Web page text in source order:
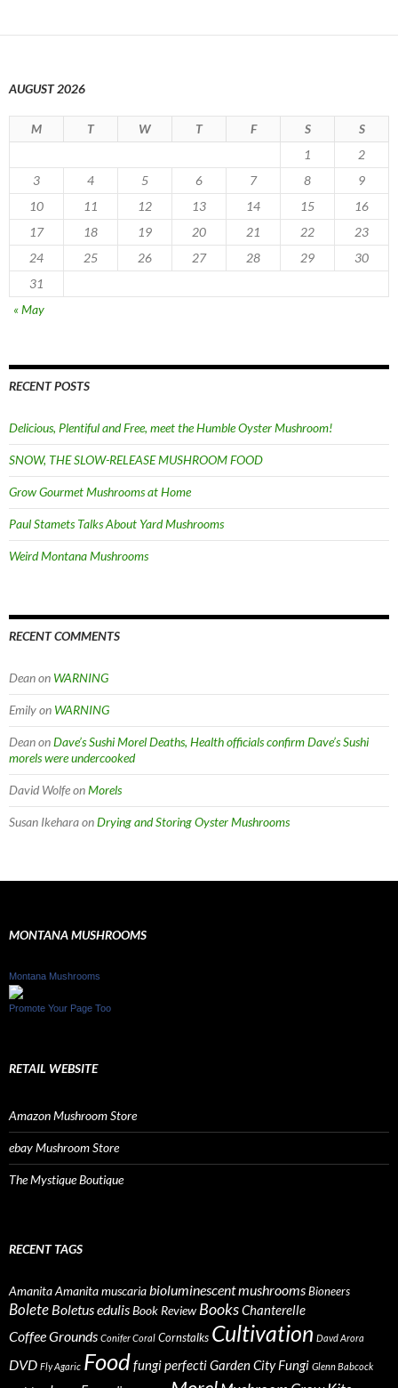
AUGUST 2026
M T W T F S
S
1
2
3
4 5 6 7 8
9
10
11 12 13 14 15
16
17
18 19 20 21 22
23
24
25 26 27 28 29
30
31
« May
RECENT POSTS
Delicious, Plentiful and Free, meet the Humble Oyster Mushroom!
SNOW, THE SLOW-RELEASE MUSHROOM FOOD
Grow Gourmet Mushrooms at Home
Paul Stamets Talks About Yard Mushrooms
Weird Montana Mushrooms
RECENT COMMENTS
Deanon WARNING
Emilyon WARNING
DeanonDave’s Sushi Morel Deaths, Health officials confirm Dave’s Sushi
morels were undercooked
David WolfeonMorels
Susan IkeharaonDrying and Storing Oyster Mushrooms
MONTANA MUSHROOMS
Montana Mushrooms
Promote Your Page Too
RETAIL WEBSITE
Amazon Mushroom Store
ebay Mushroom Store
The Mystique Boutique
RECENT TAGS
AmanitaAmanita muscariabioluminescent mushroomsBioneers
Bolete Boletus edulisBook Review BooksChanterelle
Coffee Grounds Conifer Coral Cornstalks Cultivation Davd Arora
DVD Fly Agaric Foodfungi perfectiGarden City Fungi Glenn Babcock